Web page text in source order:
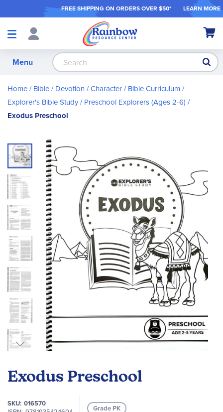
FREE SHIPPING ON ORDERS OVER $50* LEARN MORE
Shop
My
Menu
Home Bible / Devotion / Character Bible Curriculum
Explorer's Bible Study Preschool Explorers (Ages 2-6)
Exodus Preschool
Exodus Preschool
SKU 016570
Grade PK
Skip
to
the
end
of
the
images
gallery
the
of